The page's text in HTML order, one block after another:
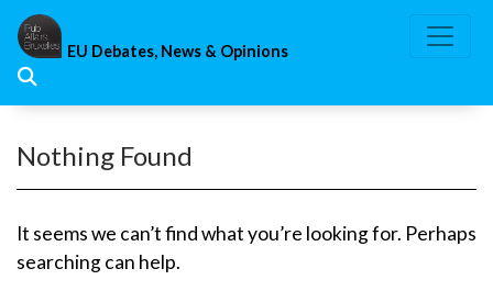
Skip
content
EU Debates, News & Opinions
Nothing Found
It seems we can’t find what you’re looking for. Perhaps
searching can help.